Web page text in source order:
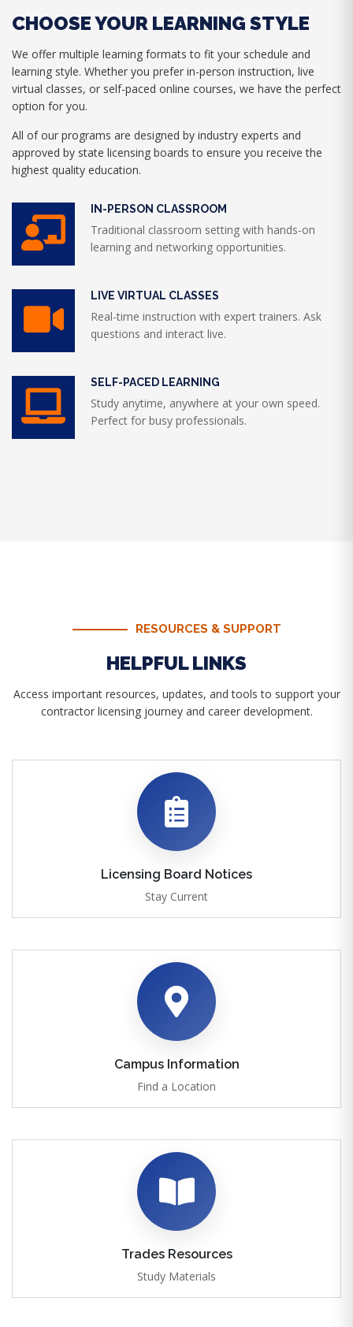
CHOOSE YOUR LEARNING STYLE
We offer multiple learning formats to fit your schedule and
learning style. Whether you prefer in-person instruction, live
virtual classes, or self-paced online courses, we have the perfect
option for you.
All of our programs are designed by industry experts and
approved by state licensing boards to ensure you receive the
highest quality education.
IN-PERSON CLASSROOM
Traditional classroom setting with hands-on
learning and networking opportunities.
LIVE VIRTUAL CLASSES
Real-time instruction with expert trainers. Ask
questions and interact live.
SELF-PACED LEARNING
Study anytime, anywhere at your own speed.
Perfect for busy professionals.
RESOURCES & SUPPORT
HELPFUL LINKS
Access important resources, updates, and tools to support your
contractor licensing journey and career development.
Licensing Board Notices
Stay Current
Campus Information
Find a Location
Trades Resources
Study Materials